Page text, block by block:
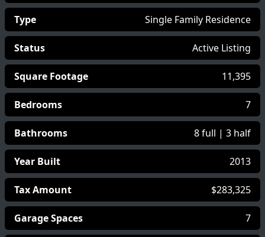
Type Single Family Residence
Status Active Listing
Square Footage 11,395
Bedrooms 7
Bathrooms 8 full | 3 half
Year Built 2013
Tax Amount $283,325
Garage Spaces 7